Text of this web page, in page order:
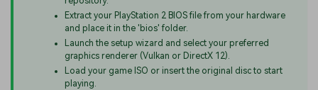
Extract your PlayStation 2 BIOS file from your hardware
and place it in the 'bios' folder.
Launch the setup wizard and select your preferred
graphics renderer (Vulkan or DirectX 12).
Load your game ISO or insert the original disc to start
playing.